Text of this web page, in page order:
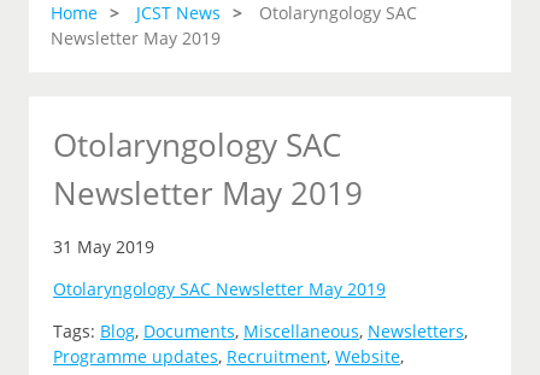
Home JCST News
Otolaryngology SAC
Newsletter May 2019
Otolaryngology SAC
Newsletter May 2019
31 May 2019
Otolaryngology SAC Newsletter May 2019
Tags: Blog, Documents, Miscellaneous, Newsletters,
Programme updates, Recruitment, Website,